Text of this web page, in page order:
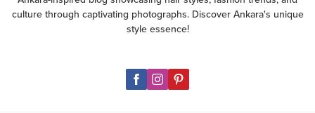
culture through captivating photographs. Discover Ankara's unique
style essence!